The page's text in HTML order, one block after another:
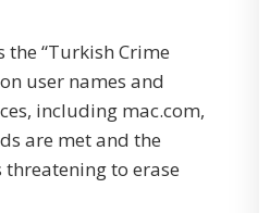
“Turkish Crime
user names and
including mac.com,
are met and the
to erase